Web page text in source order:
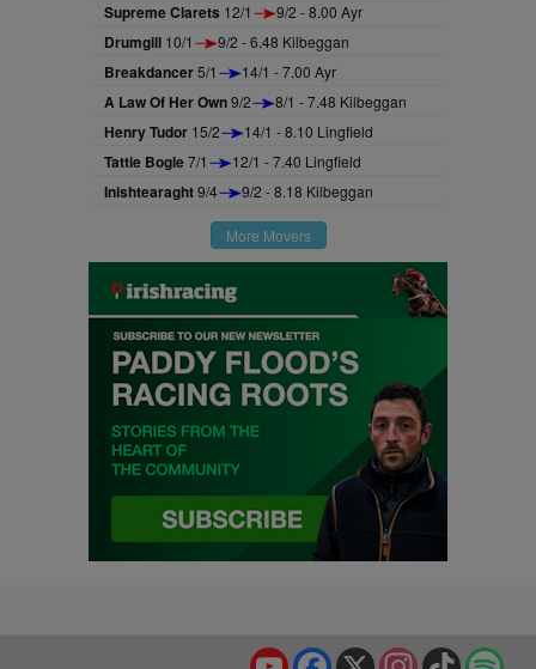
Supreme Clarets 12/1 9/2 - 8.00 Ayr
Drumgill 10/1 9/2 - 6.48 Kilbeggan
Breakdancer5/1 14/1 - 7.00 Ayr
A Law Of Her Own9/2 8/1 - 7.48 Kilbeggan
Henry Tudor 15/2 14/1 - 8.10 Lingfield
Tattie Bogle7/1 12/1 - 7.40 Lingfield
Inishtearaght9/4 9/2 - 8.18 Kilbeggan
More Movers
TikTok
Instagram
X
Facebook
YouTube